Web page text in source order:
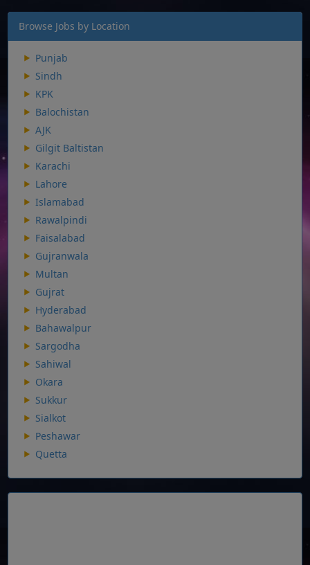
Browse Jobs by Location
Punjab
Sindh
KPK
Balochistan
AJK
Gilgit Baltistan
Karachi
Lahore
Islamabad
Rawalpindi
Faisalabad
Gujranwala
Multan
Gujrat
Hyderabad
Bahawalpur
Sargodha
Sahiwal
Okara
Sukkur
Sialkot
Peshawar
Quetta